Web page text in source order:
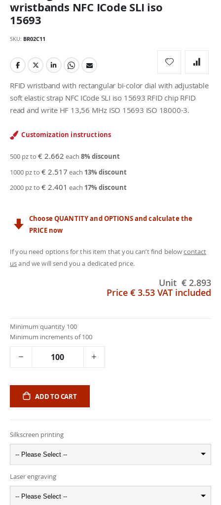
the
beginning
of
gallery
wristbands NFC ICode SLI iso
15693
SKU BR02C11
RFID wristband with rectangular bi-color dial with adjustable
soft elastic strap NFC ICode SLI iso 15693 RFID chip RFID
read and write HF 13,56 MHz ISO 15693 ISO 18000-3.
Customization instructions
500 pz to € 2.662 each 8% discount
1000 pz to € 2.517 each 13% discount
2000 pz to € 2.401 each 17% discount
Choose QUANTITY and OPTIONS and calculate the
PRICE now
If you need options for this item that you can’t find belowcontact
usand we will send you a dedicated price.
Unit € 2.893
Price € 3.53 VAT included
Minimum quantity 100
Minimum increments of 100
ADD TO CART
Silkscreen printing
-- Please Select --
Laser engraving
-- Please Select --